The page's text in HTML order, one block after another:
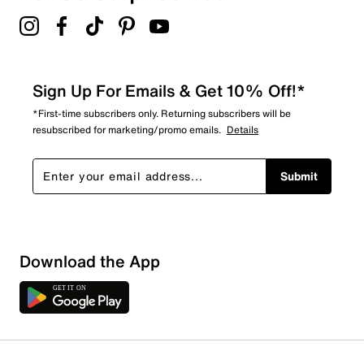
Sign Up For Emails & Get 10% Off!*
*First-time subscribers only. Returning subscribers will be
resubscribed for marketing/promo emails. Details
Submit
Download the App